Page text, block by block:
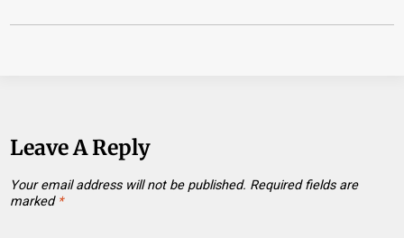
Leave A Reply
Your email address will not be published. Required fields are
marked *